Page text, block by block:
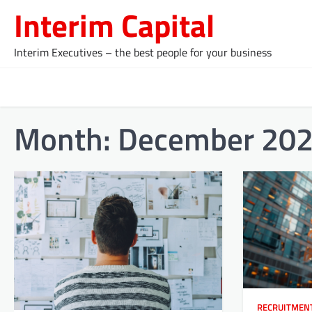
content
Interim Capital
Interim Executives – the best people for your business
Month: December